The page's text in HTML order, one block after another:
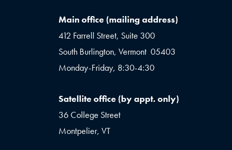
Main office (mailing address)
412 Farrell Street, Suite 300
South Burlington, Vermont 05403
Monday-Friday, 8:30-4:30
Satellite office (by appt. only)
36 College Street
Montpelier, VT